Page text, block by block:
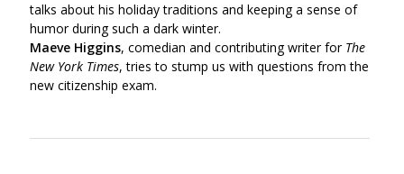
talks about his holiday traditions and keeping a sense of
humor during such a dark winter.
Maeve Higgins, comedian and contributing writer for The
New York Times, tries to stump us with questions from the
new citizenship exam.